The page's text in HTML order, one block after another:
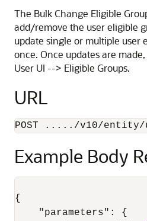
The Bulk Change Eligible
add/remove the user eligible
update single or multiple user
once. Once updates are
User UI --> Eligible Groups.
URL
POST ...../v10/entity/
Example Body
{
"parameters" :
{